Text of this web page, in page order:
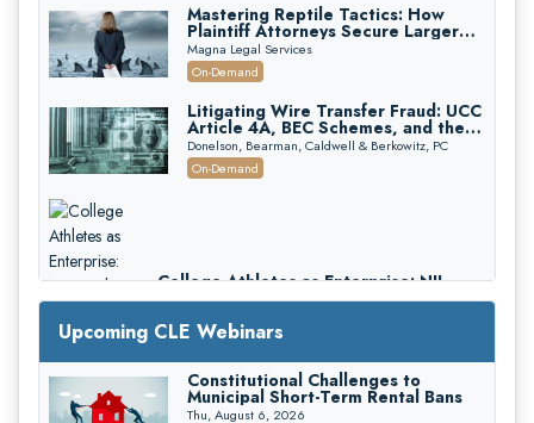
Mastering Reptile Tactics: How
Plaintiff Attorneys Secure Larger
Verdicts and How Defendant
Attorneys Can Avoid Them (2026
Edition)
Magna Legal Services
On-Demand
Litigating Wire Transfer Fraud: UCC
Article 4A, BEC Schemes, and the
First 72 Hours That Define
Recovery
Donelson, Bearman, Caldwell & Berkowitz, PC
On-Demand
College Athletes as Enterprise: NIL
Deals, Revenue Sharing, and Post-
On-Demand
Upcoming CLE Webinars
Constitutional Challenges to
Municipal Short-Term Rental Bans
Thu, August 6, 2026